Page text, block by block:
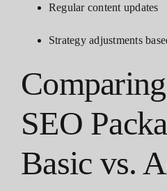
Regular content updates
Strategy adjustments
SEO
Basic vs.